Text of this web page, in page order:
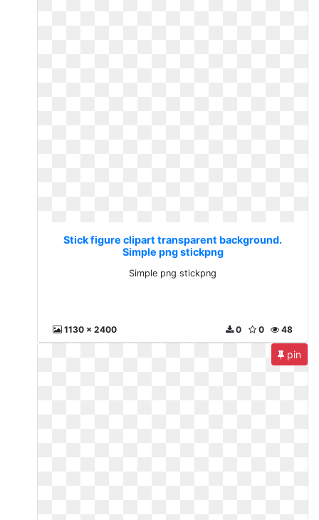
Stick figure clipart transparent background.
Simple png stickpng
Simple png stickpng
1130 x 2400 48
0
0
pin